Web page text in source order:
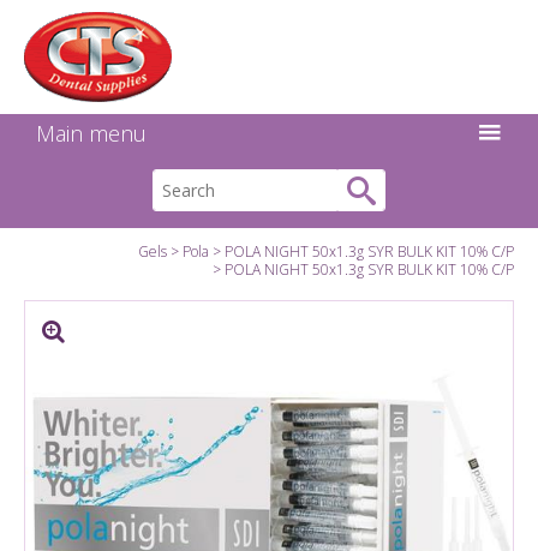
Main menu
Gels Pola
POLA NIGHT 50x1.3g SYR BULK KIT 10% C/P
POLA NIGHT 50x1.3g SYR BULK KIT 10% C/P
Facebook
Instagram